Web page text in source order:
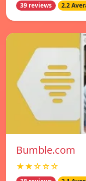
39 reviews 2.2
Bumble.com
★★☆☆☆